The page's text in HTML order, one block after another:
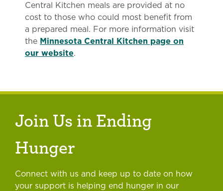
Central Kitchen meals are provided at no
cost to those who could most benefit from
a prepared meal. For more information visit
the Minnesota Central Kitchen page on
our website.
Join Us in Ending
Hunger
Connect with us and keep up to date on how
your support is helping end hunger in our